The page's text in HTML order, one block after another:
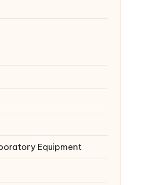
Equipment